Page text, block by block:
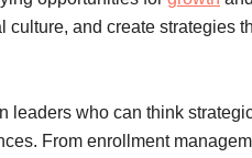
and create strategies
leaders who can think
From enrollment